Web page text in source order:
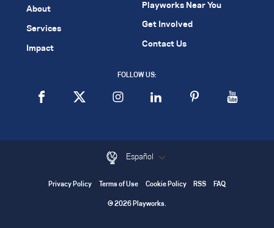
About
Services
Impact
Playworks Near You
Get Involved
Contact Us
FOLLOW US:
Español
Privacy Policy Terms of Use Cookie Policy RSS FAQ
© 2026 Playworks.